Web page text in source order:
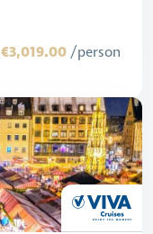
€3,019.00 /person